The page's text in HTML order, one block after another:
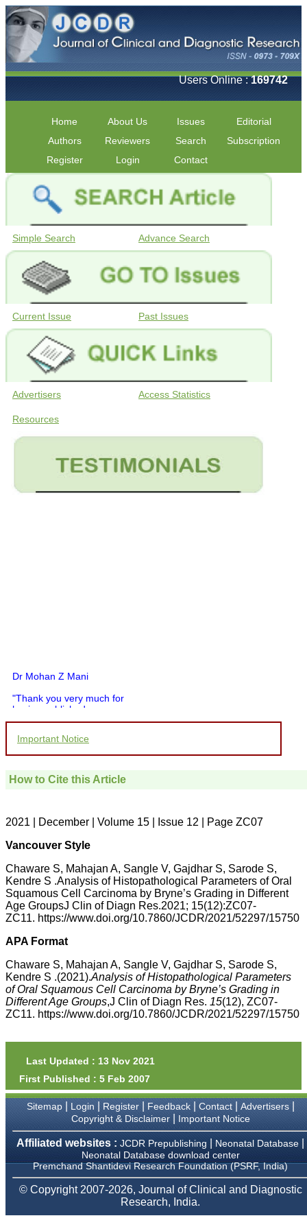
Users Online :169742
Home About Us Issues
Editorial
Authors
Reviewers Search
Subscription
Register
Login Contact
Simple Search Advance Search
Current Issue Past Issues
Advertisers Access Statistics
Resources
Dr Mohan Z Mani
"Thank you very much for
having published my
you and your entire staff
to be customer friendly,
which is quite unusual.I
pathology,and was able to
directly phone your
editorial office for
clarifications.I would
the publication managers
and the Assistant Editor
who were following up my
article. I would also like to
thank you for adjusting the
money I paid initially into
payment for my modified
article,and refunding the
balance.
I wish all success to your
journal and look forward to
sending you any suitable
similar article in future"
Professor & Head,
Department of
Dermatolgy,
Believers Church Medical
College,
Thiruvalla, Kerala
Prof. Somashekhar
Nimbalkar
"Over the last few years,
Important Notice
How to Cite this Article
2021 | December | Volume 15 | Issue 12 | Page ZC07
Vancouver Style
Chaware S, Mahajan A, Sangle V, Gajdhar S, Sarode S,
Kendre S .Analysis of Histopathological Parameters of Oral
Squamous Cell Carcinoma by Bryne’s Grading in Different
Age GroupsJ Clin of Diagn Res.2021; 15(12):ZC07-
ZC11. https://www.doi.org/10.7860/JCDR/2021/52297/15750
APA Format
Chaware S, Mahajan A, Sangle V, Gajdhar S, Sarode S,
Kendre S .(2021).Analysis of Histopathological Parameters
of Oral Squamous Cell Carcinoma by Bryne’s Grading in
Different Age Groups,J Clin of Diagn Res. 15(12), ZC07-
ZC11. https://www.doi.org/10.7860/JCDR/2021/52297/15750
Last Updated : 13 Nov 2021
First Published : 5 Feb 2007
Sitemap| Login Register| Feedback| Contact| Advertisers|
Copyright & Disclaimer| Important Notice
Affiliated websites : JCDR Prepublishing Neonatal Database
Neonatal Database download center
Premchand Shantidevi Research Foundation (PSRF, India)
© Copyright 2007-2026, Journal of Clinical and Diagnostic
Research, India.